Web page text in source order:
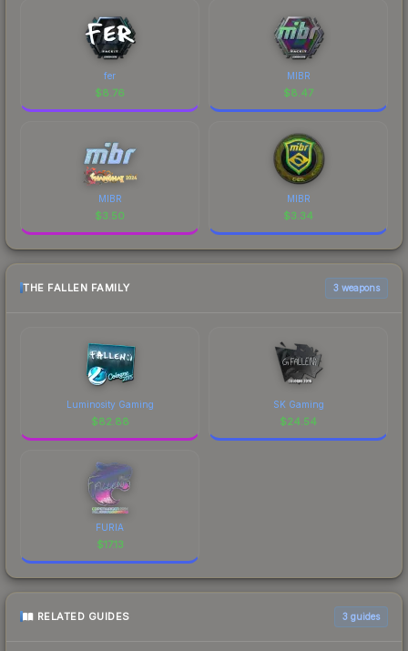
fer
$8.76
MIBR
$8.47
MIBR
$3.50
MIBR
$3.34
THE FALLEN FAMILY 3 weapons
Luminosity Gaming
$82.88
SK Gaming
$24.54
FURIA
$17.13
RELATED GUIDES 3 guides